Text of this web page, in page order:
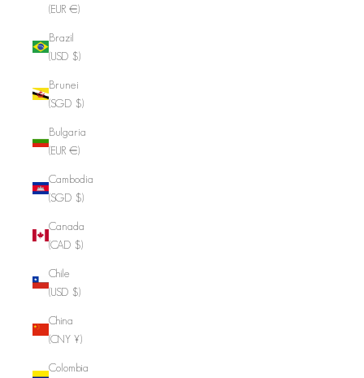
(EUR €)
Brazil
(USD $)
Brunei
(SGD $)
Bulgaria
(EUR €)
Cambodia
(SGD $)
Canada
(CAD $)
Chile
(USD $)
China
(CNY ¥)
Colombia